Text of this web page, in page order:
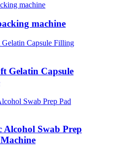
machine
Gelatin Capsule
Swab Prep